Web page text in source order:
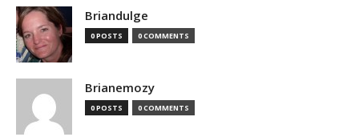
Briandulge
0 POSTS 0 COMMENTS
Brianemozy
0 POSTS 0 COMMENTS